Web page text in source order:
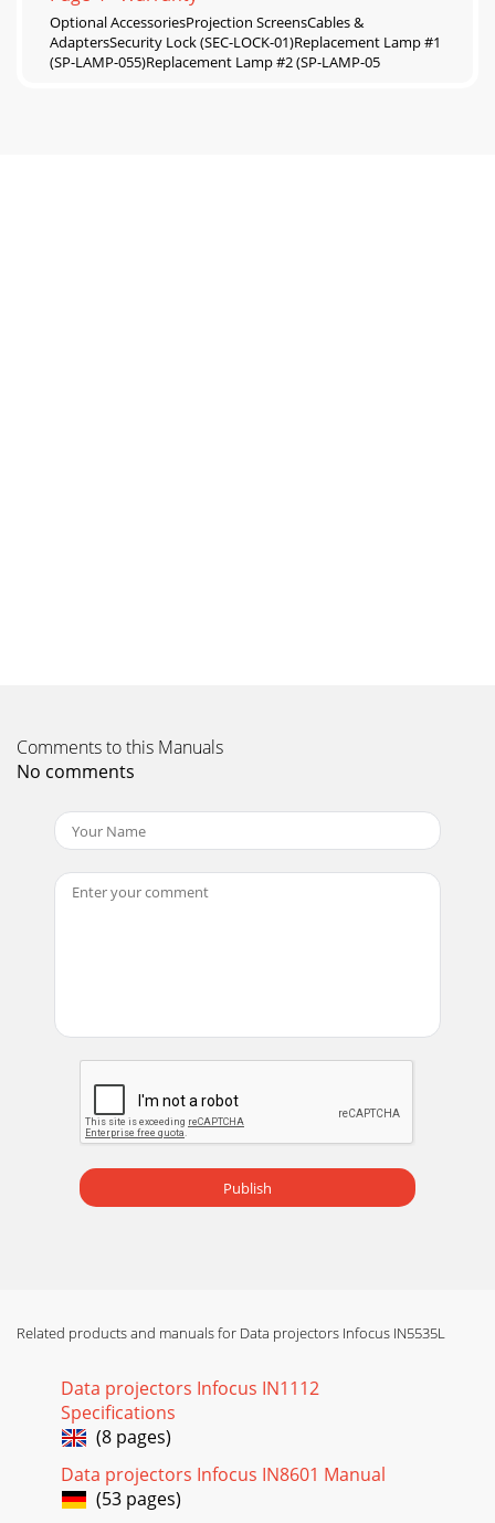
Optional AccessoriesProjection ScreensCables &
AdaptersSecurity Lock (SEC-LOCK-01)Replacement Lamp #1
(SP-LAMP-055)Replacement Lamp #2 (SP-LAMP-05
Comments to this Manuals
No comments
Publish
Related products and manuals for Data projectors Infocus IN5535L
Data projectors Infocus IN1112
Specifications
(8 pages)
Data projectors Infocus IN8601 Manual
(53 pages)